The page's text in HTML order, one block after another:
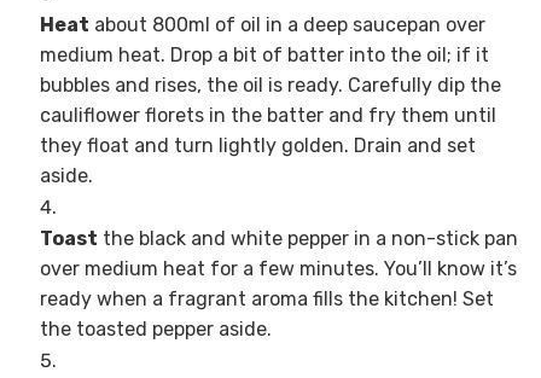
Heat about 800ml of oil in a deep saucepan over
medium heat. Drop a bit of batter into the oil; if it
bubbles and rises, the oil is ready. Carefully dip the
cauliflower florets in the batter and fry them until
they float and turn lightly golden. Drain and set
aside.
Toast the black and white pepper in a non-stick pan
over medium heat for a few minutes. You’ll know it’s
ready when a fragrant aroma fills the kitchen! Set
the toasted pepper aside.